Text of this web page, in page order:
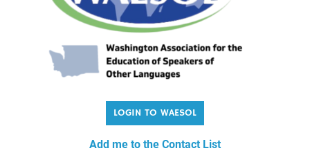
Other Languages
Add me to the Contact List